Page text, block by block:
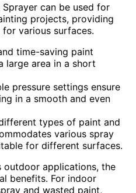
Sprayer can be used for
projects, providing
various surfaces.
time-saving paint
large area in a short
pressure settings ensure
in a smooth and even
types of paint and
various spray
for different surfaces.
outdoor applications, the
benefits. For indoor
and wasted paint,